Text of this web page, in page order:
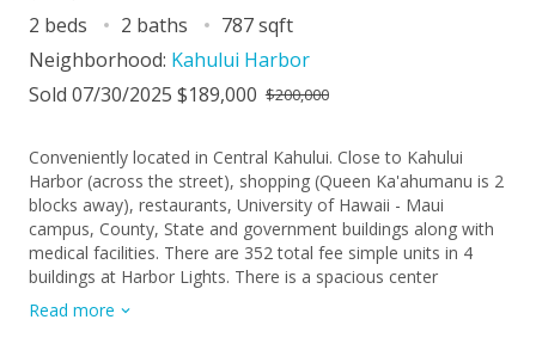
2 beds
2 baths
787 sqft
Neighborhood: Kahului Harbor
Sold 07/30/2025 $189,000 $200,000
Conveniently located in Central Kahului. Close to Kahului
Harbor (across the street), shopping (Queen Ka'ahumanu is 2
blocks away), restaurants, University of Hawaii - Maui
campus, County, State and government buildings along with
medical facilities. There are 352 total fee simple units in 4
buildings at Harbor Lights. There is a spacious center
courtyard that features a swimming pool, playground area
and a koi pond.
Read more